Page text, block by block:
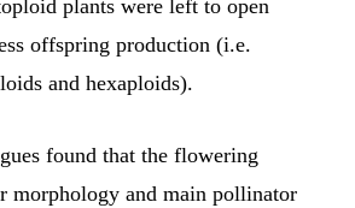
plants were left to open
offspring production (i.e.
and hexaploids).
found that the flowering
morphology and main pollinator